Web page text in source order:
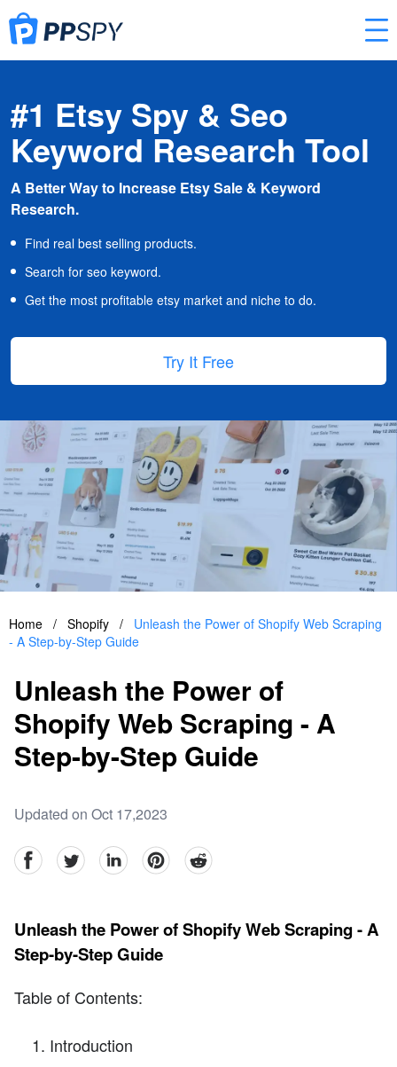
#1 Etsy Spy & Seo
Keyword Research Tool
A Better Way to Increase Etsy Sale & Keyword
Research.
Find real best selling products.
Search for seo keyword.
Get the most profitable etsy market and niche to do.
Try It Free
Home / Shopify /
Unleash the Power of Shopify Web Scraping
- A Step-by-Step Guide
Unleash the Power of
Shopify Web Scraping - A
Step-by-Step Guide
Updated on Oct 17,2023
facebookTwitter linkedinpinterestreddit
Unleash the Power of Shopify Web Scraping - A
Step-by-Step Guide
Table of Contents:
Introduction